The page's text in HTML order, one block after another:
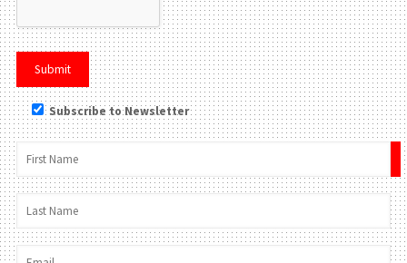
Subscribe to Newsletter